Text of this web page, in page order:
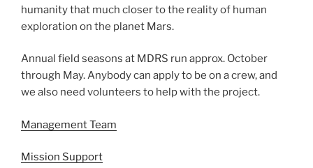
humanity that much closer to the reality of human
exploration on the planet Mars.
Annual field seasons at MDRS run approx. October
through May. Anybody can apply to be on a crew, and
we also need volunteers to help with the project.
Management Team
Mission Support